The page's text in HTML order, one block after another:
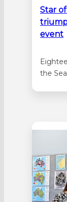
Star
event
the
The
that